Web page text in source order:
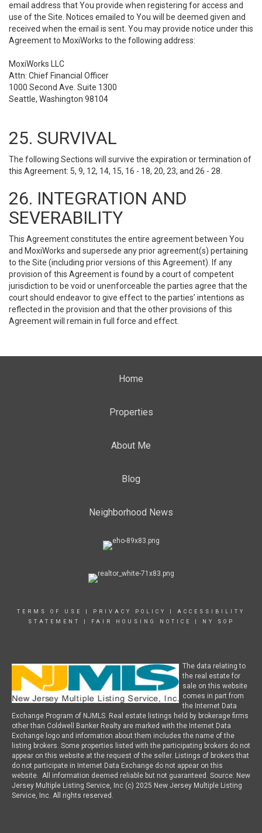
email address that You provide when registering for access and
use of the Site. Notices emailed to You will be deemed given and
received when the email is sent. You may provide notice under this
Agreement to MoxiWorks to the following address:
MoxiWorks LLC
Attn: Chief Financial Officer
1000 Second Ave. Suite 1300
Seattle, Washington 98104
25. SURVIVAL
The following Sections will survive the expiration or termination of
this Agreement: 5, 9, 12, 14, 15, 16 - 18, 20, 23, and 26 - 28.
26. INTEGRATION AND
SEVERABILITY
This Agreement constitutes the entire agreement between You
and MoxiWorks and supersede any prior agreement(s) pertaining
to the Site (including prior versions of this Agreement). If any
provision of this Agreement is found by a court of competent
jurisdiction to be void or unenforceable the parties agree that the
court should endeavor to give effect to the parties’ intentions as
reflected in the provision and that the other provisions of this
Agreement will remain in full force and effect.
Home
Properties
About Me
Blog
Neighborhood News
TERMS OF USE PRIVACY POLICY
ACCESSIBILITY
STATEMENT
FAIR HOUSING NOTICE NY SOP
The data relating to
the real estate for
sale on this website
comes in part from
the Internet Data
Exchange Program of NJMLS. Real estate listings held by brokerage firms
other than Coldwell Banker Realty are marked with the Internet Data
Exchange logo and information about them includes the name of the
listing brokers. Some properties listed with the participating brokers do not
appear on this website at the request of the seller. Listings of brokers that
do not participate in Internet Data Exchange do not appear on this
website. All information deemed reliable but not guaranteed. Source: New
Jersey Multiple Listing Service, Inc (c) 2025 New Jersey Multiple Listing
Service, Inc. All rights reserved.